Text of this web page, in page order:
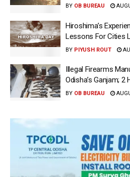
BY OB BUREAU
Hiroshima’s
Lessons For Cities
BY PIYUSH ROUT
Illegal Firearms
Odisha’s Ganjam; 2
BY OB BUREAU